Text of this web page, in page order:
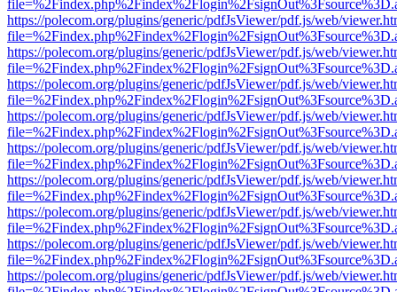
https://polecom.org/plugins/generic/pdfJsViewer/pdf.js/web/
https://polecom.org/plugins/generic/pdfJsViewer/pdf.js/web/
https://polecom.org/plugins/generic/pdfJsViewer/pdf.js/web/
https://polecom.org/plugins/generic/pdfJsViewer/pdf.js/web/
https://polecom.org/plugins/generic/pdfJsViewer/pdf.js/web/
https://polecom.org/plugins/generic/pdfJsViewer/pdf.js/web/
https://polecom.org/plugins/generic/pdfJsViewer/pdf.js/web/
https://polecom.org/plugins/generic/pdfJsViewer/pdf.js/web/
https://polecom.org/plugins/generic/pdfJsViewer/pdf.js/web/